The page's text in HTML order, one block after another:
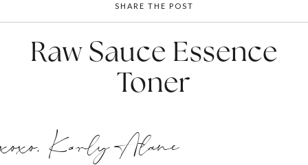
SHARE THE POST
Raw Sauce Essence
Toner
xoxo, Karly Alane